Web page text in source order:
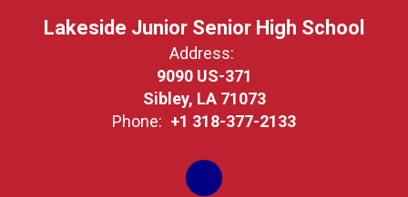
Lakeside Junior Senior High School
Address:
9090 US-371
Sibley, LA 71073
Phone: +1 318-377-2133